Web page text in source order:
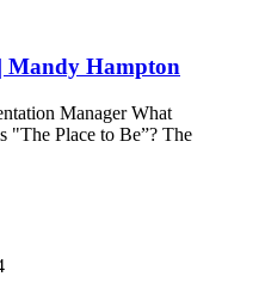
Mandy Hampton
Manager What
"The Place to Be”? The